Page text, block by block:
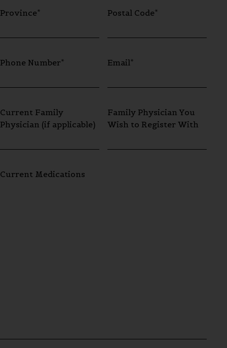
Province* Postal Code*
Phone Number* Email*
Current Family
Physician (if applicable)
Family Physician You
Wish to Register With
Current Medications